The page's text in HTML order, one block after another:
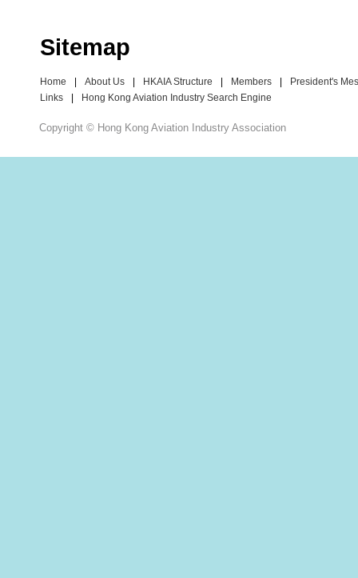
Sitemap
Home About Us HKAIA Structure Members
President's
Links
Hong Kong Aviation Industry Search Engine
Copyright © Hong Kong Aviation Industry Association